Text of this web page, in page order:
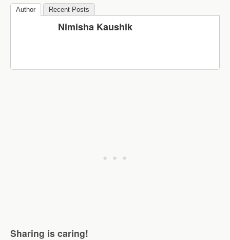
Author Recent Posts
Nimisha Kaushik
Sharing is caring!